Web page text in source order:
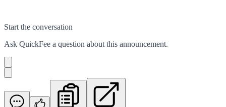
Start the conversation
Ask QuickFee a question about this announcement.